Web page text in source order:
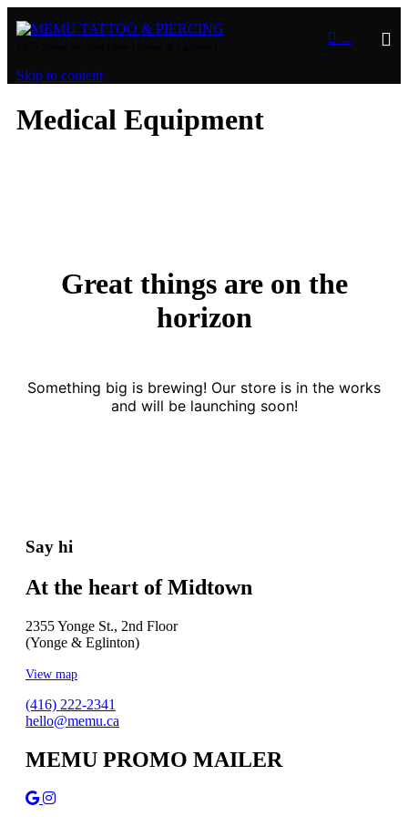
 ...
Skip to content
Medical Equipment
Great things are on the
horizon
Something big is brewing! Our store is in the works
and will be launching soon!
Say hi
At the heart of Midtown
2355 Yonge St., 2nd Floor
(Yonge & Eglinton)
View map
(416) 222-2341
hello@memu.ca
MEMU PROMO MAILER